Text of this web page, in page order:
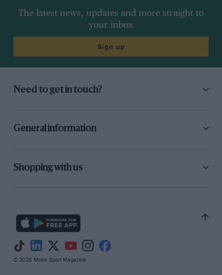
The latest news, updates and more straight to
your inbox
Sign up
Need to get in touch?
General information
Shopping with us
© 2026 Motor Sport Magazine